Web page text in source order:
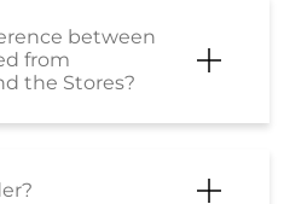
between
from
the Stores?